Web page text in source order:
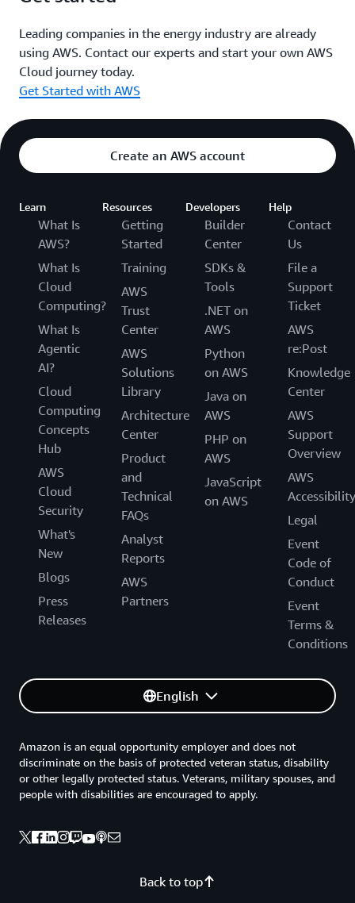
Leading companies in the energy industry are already
using AWS. Contact our experts and start your own AWS
Cloud journey today.
Get Started with AWS
Create an AWS account
Learn
What Is
AWS?
What Is
Cloud
Computing?
What Is
Agentic
AI?
Cloud
Computing
Concepts
Hub
AWS
Cloud
Security
What's
New
Blogs
Press
Releases
Resources
Getting
Started
Training
AWS
Trust
Center
AWS
Solutions
Library
Architecture
Center
Product
and
Technical
FAQs
Analyst
Reports
AWS
Partners
Developers
Builder
Center
SDKs &
Tools
.NET on
AWS
Python
on AWS
Java on
AWS
PHP on
AWS
JavaScript
on AWS
Help
Contact
Us
File a
Support
Ticket
AWS
re:Post
Knowledge
Center
AWS
Support
Overview
AWS
Accessibility
Legal
Event
Code of
Conduct
Event
Terms &
Conditions
English
Back to top
Amazon is an equal opportunity employer and does not
discriminate on the basis of protected veteran status, disability
or other legally protected status. Veterans, military spouses, and
people with disabilities are encouraged to apply.